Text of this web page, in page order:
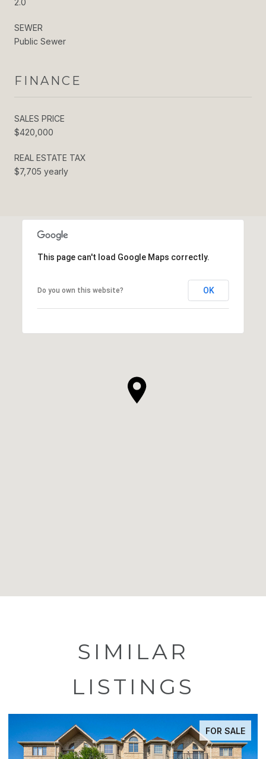
SEWER
Public Sewer
FINANCE
SALES PRICE
$420,000
REAL ESTATE TAX
$7,705 yearly
This page can't load Google Maps correctly.
Do you own this website? OK
SIMILAR
LISTINGS
FOR SALE